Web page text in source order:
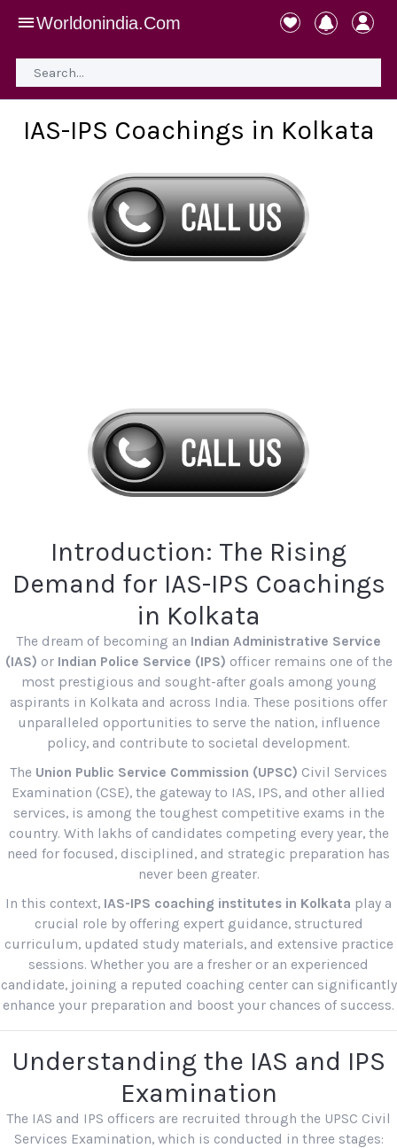
Worldonindia.Com
IAS-IPS Coachings in Kolkata
Introduction: The Rising
Demand for IAS-IPS Coachings
in Kolkata
The dream of becoming an Indian Administrative Service
(IAS) or Indian Police Service (IPS) officer remains one of the
most prestigious and sought-after goals among young
aspirants in Kolkata and across India. These positions offer
unparalleled opportunities to serve the nation, influence
policy, and contribute to societal development.
The Union Public Service Commission (UPSC) Civil Services
Examination (CSE), the gateway to IAS, IPS, and other allied
services, is among the toughest competitive exams in the
country. With lakhs of candidates competing every year, the
need for focused, disciplined, and strategic preparation has
never been greater.
In this context, IAS-IPS coaching institutes in Kolkata play a
crucial role by offering expert guidance, structured
curriculum, updated study materials, and extensive practice
sessions. Whether you are a fresher or an experienced
candidate, joining a reputed coaching center can significantly
enhance your preparation and boost your chances of success.
Understanding the IAS and IPS
Examination
The IAS and IPS officers are recruited through the UPSC Civil
Services Examination, which is conducted in three stages: